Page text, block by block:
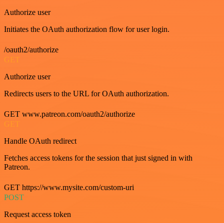
Authorize user
Initiates the OAuth authorization flow for user login.
/oauth2/authorize
GET
Authorize user
Redirects users to the URL for OAuth authorization.
GET www.patreon.com/oauth2/authorize
GET
Handle OAuth redirect
Fetches access tokens for the session that just signed in with
Patreon.
GET https://www.mysite.com/custom-uri
POST
Request access token